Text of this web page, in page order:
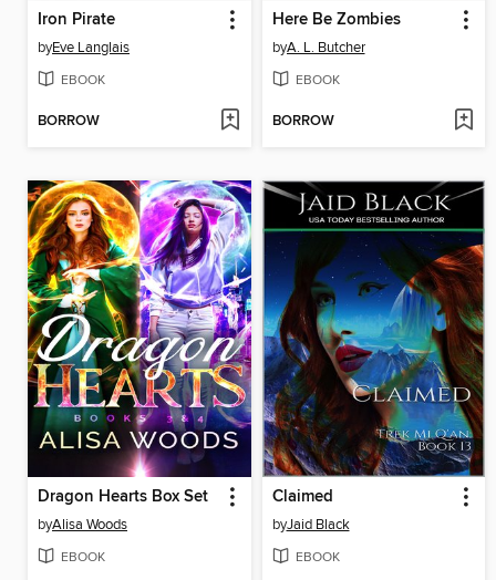
Iron Pirate
byEve Langlais
EBOOK
BORROW
Here Be Zombies
byA. L. Butcher
EBOOK
BORROW
Dragon Hearts Box Set
byAlisa Woods
EBOOK
Claimed
byJaid Black
EBOOK